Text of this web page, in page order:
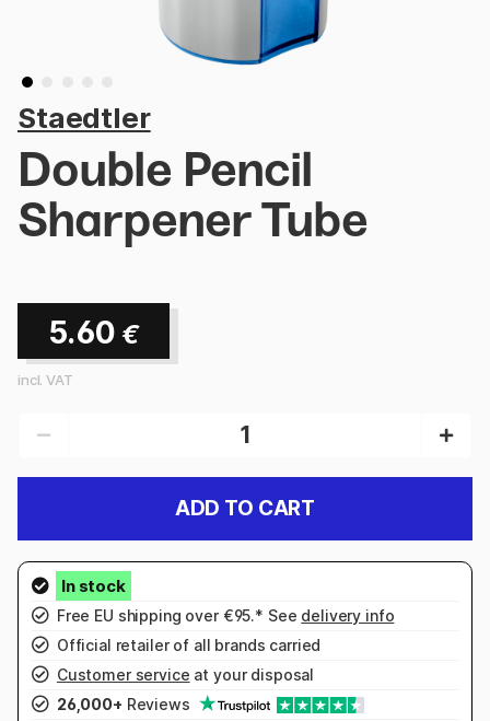
Staedtler
Double Pencil
Sharpener Tube
5.60 €
incl. VAT
ADD TO CART
Free EU shipping over €95.* See delivery info
Official retailer of all brands carried
Customer service at your disposal
26,000+ Reviews